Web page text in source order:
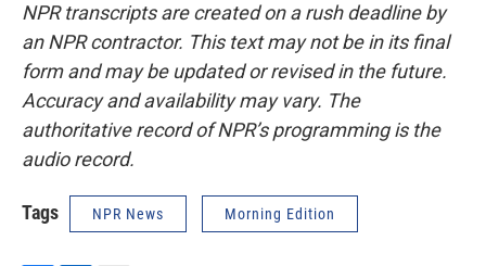
NPR transcripts are created on a rush deadline by
an NPR contractor. This text may not be in its final
form and may be updated or revised in the future.
Accuracy and availability may vary. The
authoritative record of NPR’s programming is the
audio record.
Tags NPR News Morning Edition